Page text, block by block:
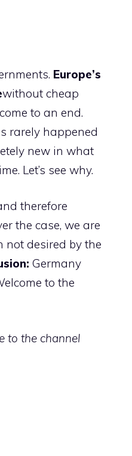
Europe’s
without cheap
to an end.
rarely happened
new in what
Let’s see why.
therefore
the case, we are
desired by the
Germany
to the
to the channel